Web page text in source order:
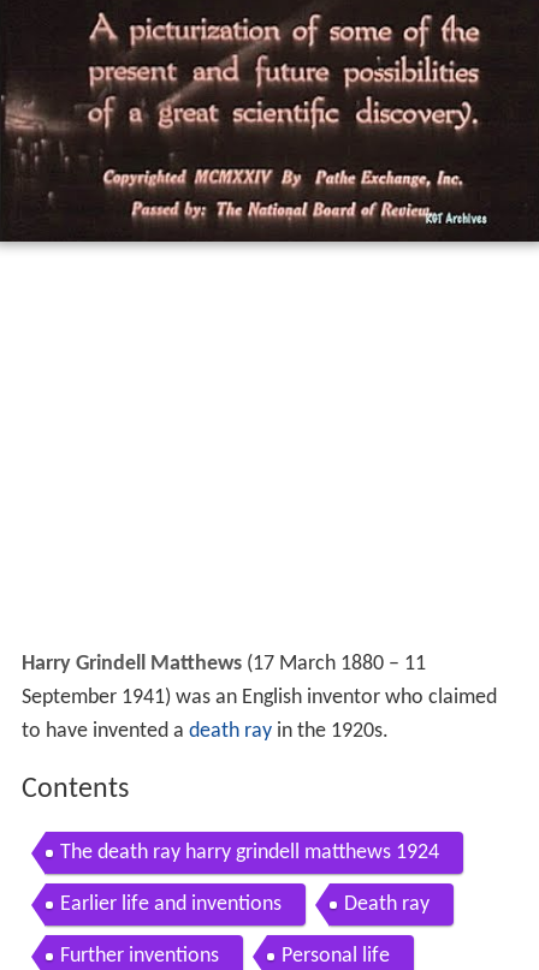
Harry Grindell Matthews(17 March 1880 – 11
September 1941) was an English inventor who claimed
to have invented a death rayin the 1920s.
Contents
The death ray harry grindell matthews 1924
Earlier life and inventions Death ray
Further inventions Personal life